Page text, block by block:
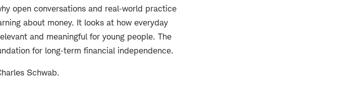
open conversations and real‑world practice
about money. It looks at how everyday
and meaningful for young people. The
for long‑term financial independence.
Schwab.